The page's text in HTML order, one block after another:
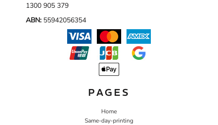
1300 905 379
ABN: 55942056354
PAGES
Home
Same-day-printing